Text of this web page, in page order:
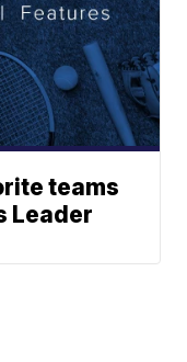
teams
Leader